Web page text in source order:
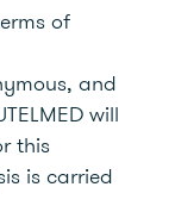
of
and
will
this
is carried